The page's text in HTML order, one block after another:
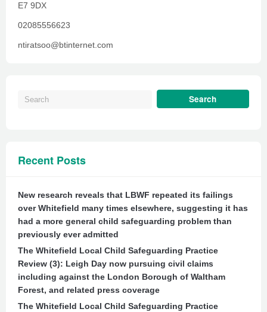
E7 9DX
02085556623
ntiratsoo@btinternet.com
Recent Posts
New research reveals that LBWF repeated its failings
over Whitefield many times elsewhere, suggesting it has
had a more general child safeguarding problem than
previously ever admitted
The Whitefield Local Child Safeguarding Practice
Review (3): Leigh Day now pursuing civil claims
including against the London Borough of Waltham
Forest, and related press coverage
The Whitefield Local Child Safeguarding Practice